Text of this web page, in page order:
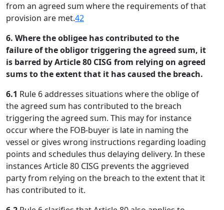
from an agreed sum where the requirements of that
provision are met.42
6. Where the obligee has contributed to the
failure of the obligor triggering the agreed sum, it
is barred by Article 80 CISG from relying on agreed
sums to the extent that it has caused the breach.
6.1 Rule 6 addresses situations where the oblige of
the agreed sum has contributed to the breach
triggering the agreed sum. This may for instance
occur where the FOB-buyer is late in naming the
vessel or gives wrong instructions regarding loading
points and schedules thus delaying delivery. In these
instances Article 80 CISG prevents the aggrieved
party from relying on the breach to the extent that it
has contributed to it.